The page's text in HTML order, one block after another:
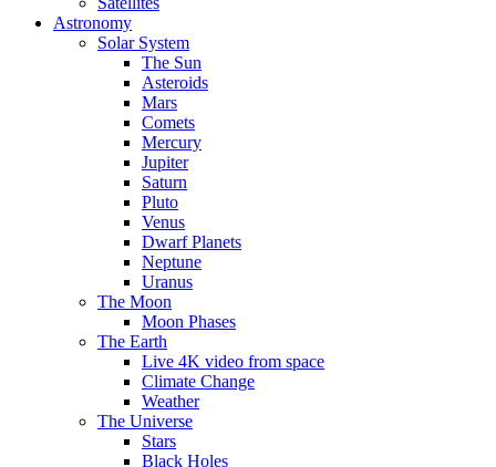
Astronomy
Solar System
The Sun
Asteroids
Mars
Comets
Mercury
Jupiter
Saturn
Pluto
Venus
Dwarf Planets
Neptune
Uranus
The Moon
Moon Phases
The Earth
Live 4K video from space
Climate Change
Weather
The Universe
Stars
Black Holes